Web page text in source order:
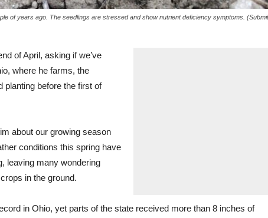
of years ago. The seedlings are stressed and show nutrient deficiency symptoms.
of April, asking if we’ve
where he farms, the
planting before the first of
about our growing season
conditions this spring have
leaving many wondering
in the ground.
in Ohio, yet parts of the state received more than 8 inches of